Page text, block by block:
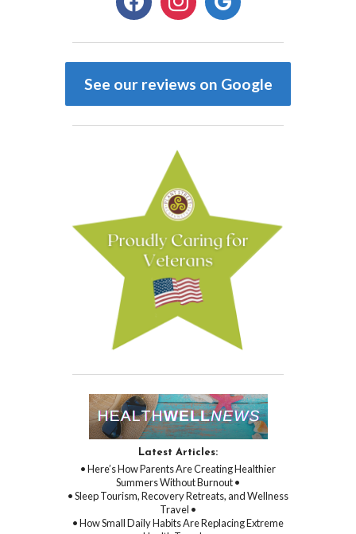
See our reviews on Google
Latest Articles:
• Here’s How Parents Are Creating Healthier
Summers Without Burnout •
• Sleep Tourism, Recovery Retreats, and Wellness
Travel •
• How Small Daily Habits Are Replacing Extreme